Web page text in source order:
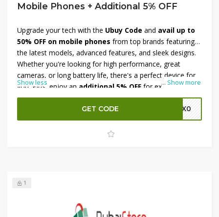
Mobile Phones + Additional 5% OFF
... Show more
Upgrade your tech with the Ubuy Code and avail up to
50% OFF on mobile phones from top brands featuring
the latest models, advanced features, and sleek designs.
Whether you're looking for high performance, great
cameras, or long battery life, there's a perfect device for
you. Plus, enjoy an additional 5% OFF for extra savings.
Don’t miss out on this unbeatable deal—shop now on
Ubuy and grab your new smartphone at a fraction of the
price!
Show less
GET CODE M0X0
1